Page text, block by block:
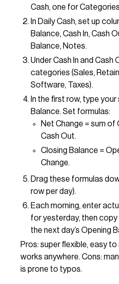
Cash, one for
In Daily Cash, set up
Balance, Cash In, Cash
Balance, Notes.
Under Cash In and Cash
categories (Sales,
Software, Taxes).
In the first row, type
Balance. Set formulas:
Net Change = sum of
Cash Out.
Closing Balance =
Change.
Drag these formulas
row per day).
Each morning, enter
for yesterday, then
the next day’s Opening
Pros: super flexible, easy
works anywhere. Cons:
is prone to typos.